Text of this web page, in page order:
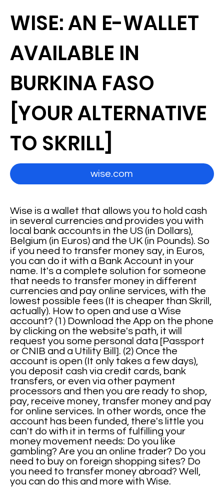
Wise is a wallet that allows you to hold cash
in several currencies and provides you with
local bank accounts in the US (in Dollars),
Belgium (in Euros) and the UK (in Pounds). So
if you need to transfer money say, in Euros,
you can do it with a Bank Account in your
name. It's a complete solution for someone
that needs to transfer money in different
currencies and pay online services, with the
lowest possible fees (It is cheaper than Skrill,
actually). How to open and use a Wise
account? (1) Download the App on the phone
by clicking on the website's path, it will
request you some personal data [Passport
or CNIB and a Utility Bill]. (2) Once the
account is open (It only takes a few days),
you deposit cash via credit cards, bank
transfers, or even via other payment
processors and then you are ready to shop,
pay, receive money, transfer money and pay
for online services. In other words, once the
account has been funded, there's little you
can't do with it in terms of fulfilling your
money movement needs: Do you like
gambling? Are you an online trader? Do you
need to buy on foreign shopping sites? Do
you need to transfer money abroad? Well,
you can do this and more with Wise.
WISE: AN E-WALLET
AVAILABLE IN
BURKINA FASO
[YOUR ALTERNATIVE
TO SKRILL]
wise.com